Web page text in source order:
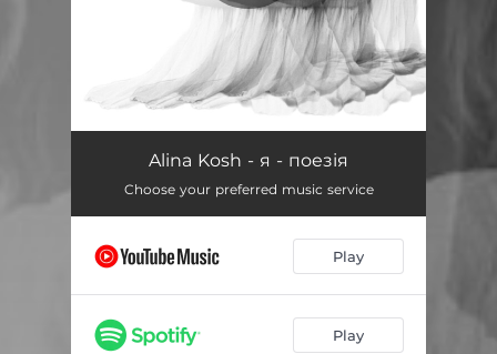
я - поезіяAlina Kosh - я - поезія
Choose your preferred music service
Play
Play